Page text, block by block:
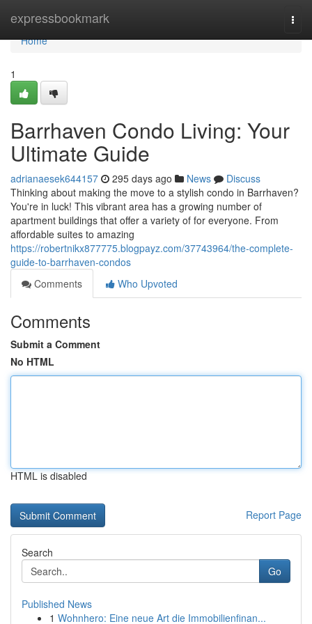
expressbookmark
Home
Home
1
Barrhaven Condo Living: Your
Ultimate Guide
adrianaesek644157 295 days ago News
Discuss
Thinking about making the move to a stylish condo in Barrhaven?
You're in luck! This vibrant area has a growing number of
apartment buildings that offer a variety of for everyone. From
affordable suites to amazing
https://robertnikx877775.blogpayz.com/37743964/the-complete-
guide-to-barrhaven-condos
Comments
Who Upvoted
Comments
Submit a Comment
No HTML
HTML is disabled
Report Page
Search
Go
Published News
1 Wohnhero: Eine neue Art die Immobilienfinan...